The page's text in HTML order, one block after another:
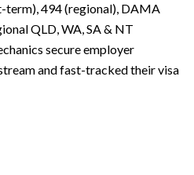
term), 494 (regional), DAMA
QLD, WA, SA & NT
secure employer
and fast-tracked their visa